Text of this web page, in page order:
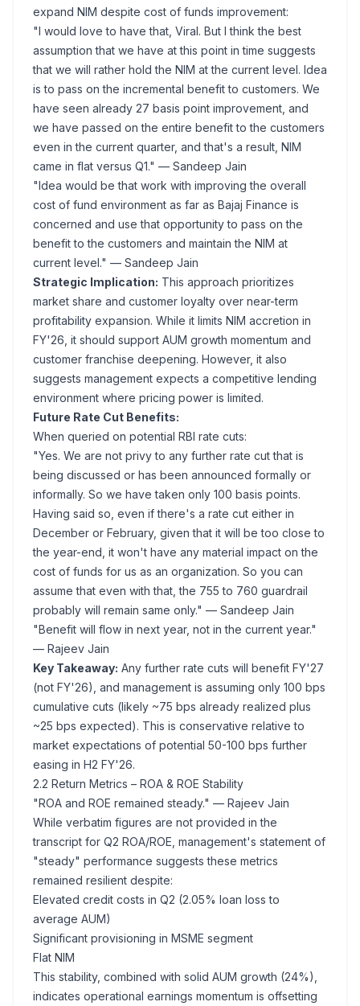
expand NIM despite cost of funds improvement:
"I would love to have that, Viral. But I think the best
assumption that we have at this point in time suggests
that we will rather hold the NIM at the current level. Idea
is to pass on the incremental benefit to customers. We
have seen already 27 basis point improvement, and
we have passed on the entire benefit to the customers
even in the current quarter, and that's a result, NIM
came in flat versus Q1." — Sandeep Jain
"Idea would be that work with improving the overall
cost of fund environment as far as Bajaj Finance is
concerned and use that opportunity to pass on the
benefit to the customers and maintain the NIM at
current level." — Sandeep Jain
Strategic Implication: This approach prioritizes
market share and customer loyalty over near-term
profitability expansion. While it limits NIM accretion in
FY'26, it should support AUM growth momentum and
customer franchise deepening. However, it also
suggests management expects a competitive lending
environment where pricing power is limited.
Future Rate Cut Benefits:
When queried on potential RBI rate cuts:
"Yes. We are not privy to any further rate cut that is
being discussed or has been announced formally or
informally. So we have taken only 100 basis points.
Having said so, even if there's a rate cut either in
December or February, given that it will be too close to
the year-end, it won't have any material impact on the
cost of funds for us as an organization. So you can
assume that even with that, the 755 to 760 guardrail
probably will remain same only." — Sandeep Jain
"Benefit will flow in next year, not in the current year."
— Rajeev Jain
Key Takeaway: Any further rate cuts will benefit FY'27
(not FY'26), and management is assuming only 100 bps
cumulative cuts (likely ~75 bps already realized plus
~25 bps expected). This is conservative relative to
market expectations of potential 50-100 bps further
easing in H2 FY'26.
2.2 Return Metrics – ROA & ROE Stability
"ROA and ROE remained steady." — Rajeev Jain
While verbatim figures are not provided in the
transcript for Q2 ROA/ROE, management's statement of
"steady" performance suggests these metrics
remained resilient despite:
Elevated credit costs in Q2 (2.05% loan loss to
average AUM)
Significant provisioning in MSME segment
Flat NIM
This stability, combined with solid AUM growth (24%),
indicates operational earnings momentum is offsetting